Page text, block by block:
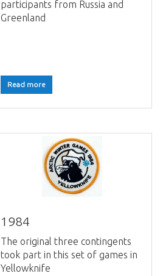
participants from Russia and
Greenland
Read more
1984
The original three contingents
took part in this set of games in
Yellowknife